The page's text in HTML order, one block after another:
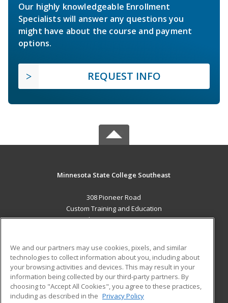
Our highly knowledgeable Enrollment
Specialists will answer any questions you
might have about the course and payment
options.
REQUEST INFO
Minnesota State College Southeast
308 Pioneer Road
Custom Training and Education
Red Wing, MN 55066 US
Career Training
ADDITIONAL RESOURCES
Military
Help
Student Blog
We and our partners may use cookies, pixels, and similar
technologies to collect information about you, including about
your browsing activities and devices. This may result in your
information being collected by our third-party partners. By
choosing to "Accept All Cookies", you agree to these practices,
including as described in the Privacy Policy